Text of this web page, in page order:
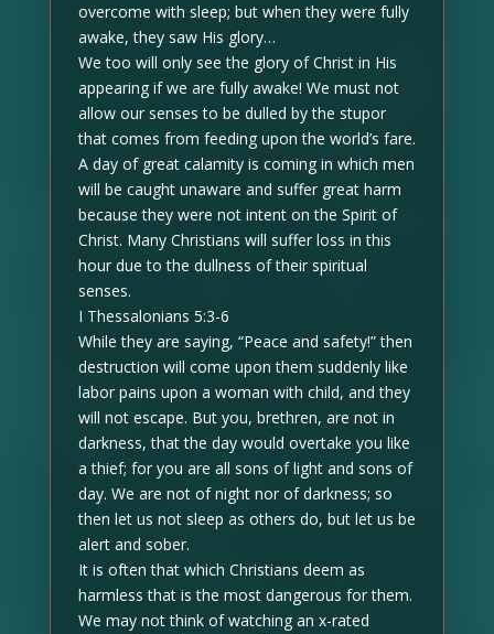
overcome with sleep; but when they were fully
awake, they saw His glory…
We too will only see the glory of Christ in His
appearing if we are fully awake! We must not
allow our senses to be dulled by the stupor
that comes from feeding upon the world’s fare.
A day of great calamity is coming in which men
will be caught unaware and suffer great harm
because they were not intent on the Spirit of
Christ. Many Christians will suffer loss in this
hour due to the dullness of their spiritual
senses.
I Thessalonians 5:3-6
While they are saying, “Peace and safety!” then
destruction will come upon them suddenly like
labor pains upon a woman with child, and they
will not escape. But you, brethren, are not in
darkness, that the day would overtake you like
a thief; for you are all sons of light and sons of
day. We are not of night nor of darkness; so
then let us not sleep as others do, but let us be
alert and sober.
It is often that which Christians deem as
harmless that is the most dangerous for them.
We may not think of watching an x-rated